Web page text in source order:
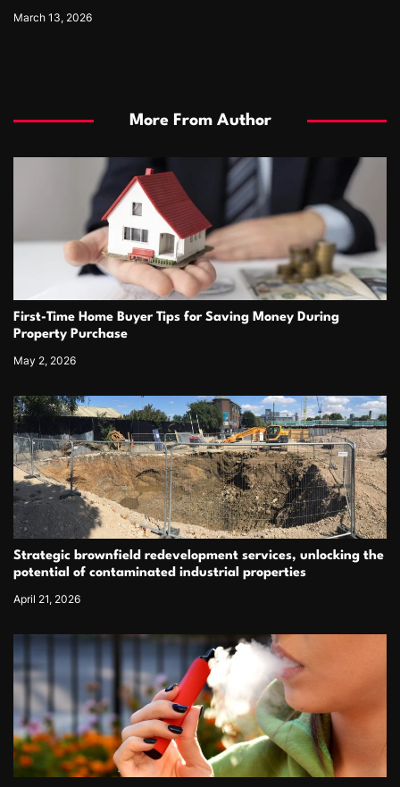
March 13, 2026
More From Author
First-Time Home Buyer Tips for Saving Money During
Property Purchase
May 2, 2026
Strategic brownfield redevelopment services, unlocking the
potential of contaminated industrial properties
April 21, 2026